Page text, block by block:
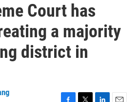
Court has
a majority
district in